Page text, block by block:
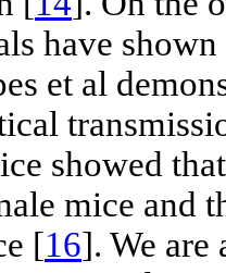
have
et al
showed
mice and
[16]. We are